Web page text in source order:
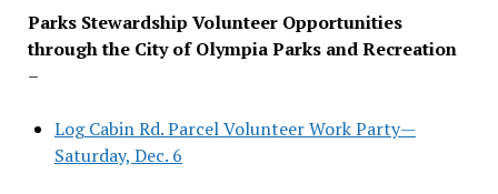
Parks Stewardship Volunteer Opportunities
through the City of Olympia Parks and Recreation
–
Log Cabin Rd. Parcel Volunteer Work Party—
Saturday, Dec. 6